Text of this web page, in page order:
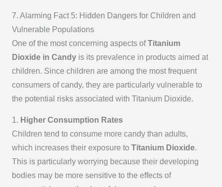
7. Alarming Fact 5: Hidden Dangers for Children and
Vulnerable Populations
One of the most concerning aspects ofTitanium
Dioxide in Candyis its prevalence in products aimed at
children. Since children are among the most frequent
consumers of candy, they are particularly vulnerable to
the potential risks associated with Titanium Dioxide.
1. Higher Consumption Rates
Children tend to consume more candy than adults,
which increases their exposure to Titanium Dioxide.
This is particularly worrying because their developing
bodies may be more sensitive to the effects of